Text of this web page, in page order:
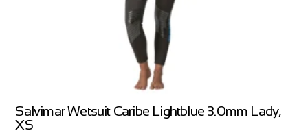
Salvimar Wetsuit Caribe Lightblue 3.0mm Lady,
XS